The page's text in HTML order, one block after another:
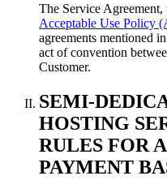
The Service
Acceptable Use Policy
agreements mentioned
act of convention
Customer.
SEMI-
HOSTING
RULES FOR
PAYMENT